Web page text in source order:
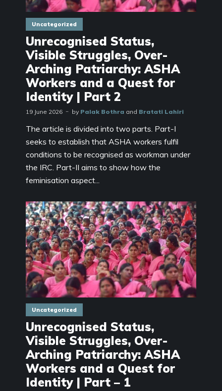
Uncategorized
Unrecognised Status,
Visible Struggles, Over-
Arching Patriarchy: ASHA
Workers and a Quest for
Identity | Part 2
19 June 2026 by Palak Bothra and Bratati Lahiri
The article is divided into two parts. Part-I
seeks to establish that ASHA workers fulfil
conditions to be recognised as workman under
the IRC. Part-II aims to show how the
feminisation aspect...
Uncategorized
Unrecognised Status,
Visible Struggles, Over-
Arching Patriarchy: ASHA
Workers and a Quest for
Identity | Part – 1